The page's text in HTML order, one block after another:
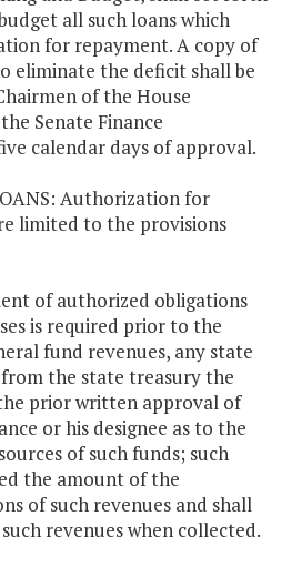
all such loans which
for repayment. A copy of
eliminate the deficit shall be
of the House
Senate Finance
calendar days of approval.
Authorization for
limited to the provisions
of authorized obligations
is required prior to the
fund revenues, any state
the state treasury the
prior written approval of
or his designee as to the
of such funds; such
the amount of the
of such revenues and shall
revenues when collected.